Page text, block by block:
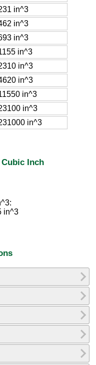
in^3
in^3
in^3
in^3
in^3
in^3
in^3
in^3
in^3
Inch
in^3